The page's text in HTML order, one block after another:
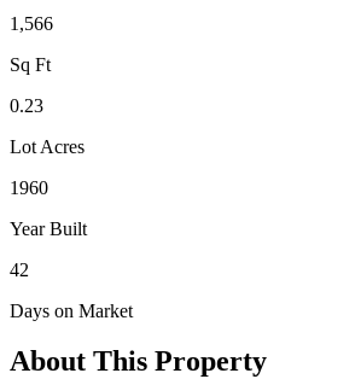
1,566
Sq Ft
0.23
Lot Acres
1960
Year Built
42
Days on Market
About This Property